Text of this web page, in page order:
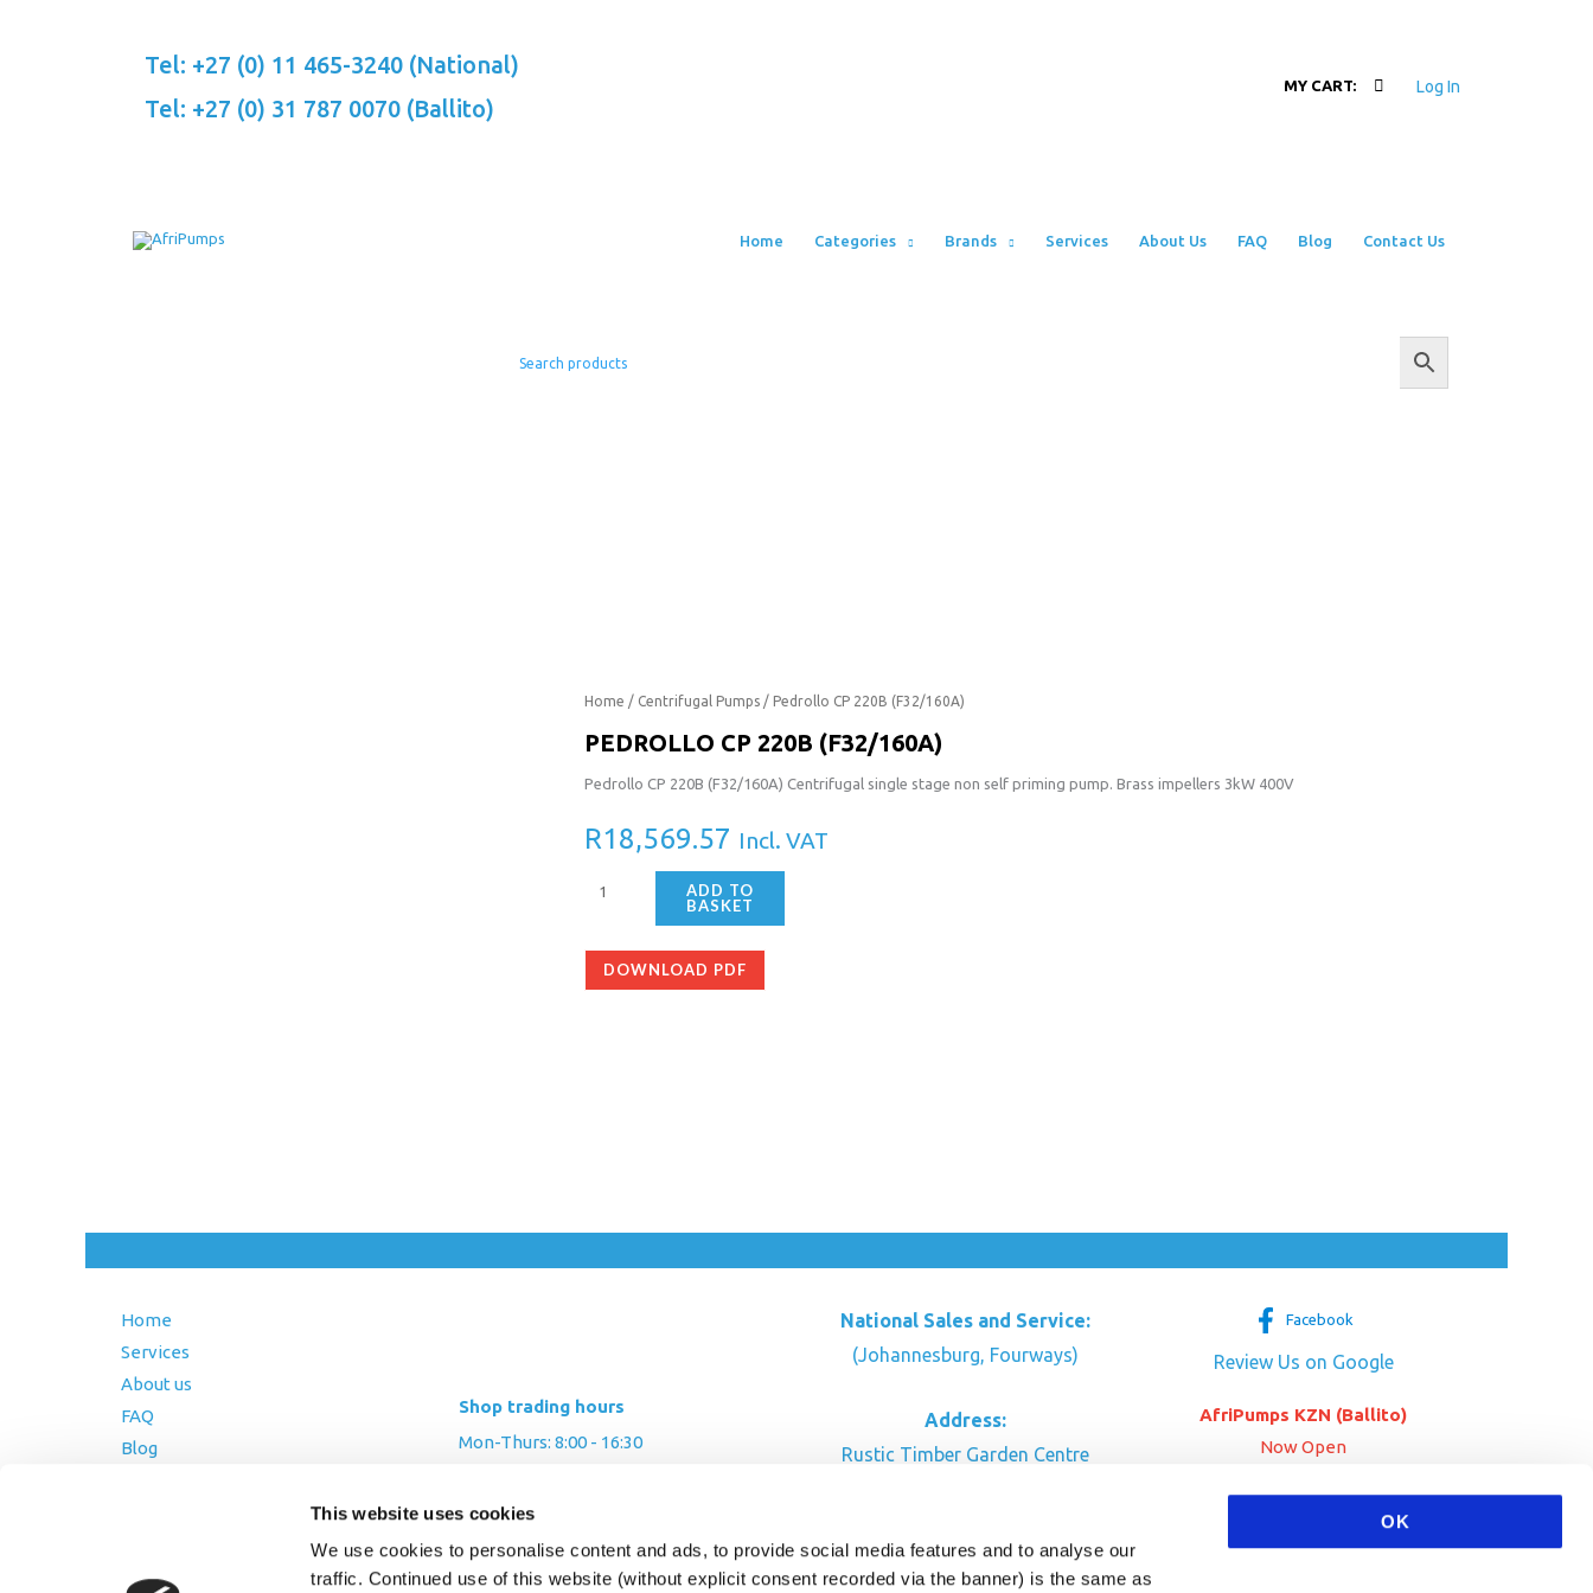
This website uses cookies
We use cookies to personalise content and ads, to provide social media features and to analyse our
traffic. Continued use of this website (without explicit consent recorded via the banner) is the same as
OK
Tel: +27 (0) 11 465-3240 (National)
Tel: +27 (0) 31 787 0070 (Ballito)
MY CART: Log In
Home Categories Brands Services About Us FAQ Blog Contact Us
Home / Centrifugal Pumps/ Pedrollo CP 220B (F32/160A)
PEDROLLO CP 220B (F32/160A)
Pedrollo CP 220B (F32/160A) Centrifugal single stage non self priming pump. Brass impellers 3kW 400V
R18,569.57 Incl. VAT
Pedrollo
(F32/160A)
ADD TO
BASKET
DOWNLOAD PDF
Home
Services
About us
FAQ
Blog
Privacy Policy
Shop trading hours
Mon-Thurs: 8:00 - 16:30
Saturday: By appointment
National Sales and Service:
(Johannesburg, Fourways)
Address:
Rustic Timber Garden Centre
CONTACT US
Facebook
Review Us on Google
AfriPumps KZN (Ballito)
Now Open
SEE ADDRESS